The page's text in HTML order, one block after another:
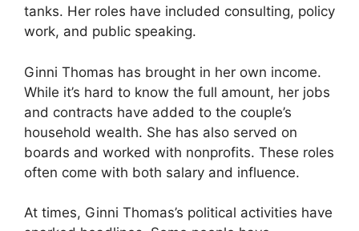
tanks. Her roles have included consulting, policy
work, and public speaking.
Ginni Thomas has brought in her own income.
While it’s hard to know the full amount, her jobs
and contracts have added to the couple’s
household wealth. She has also served on
boards and worked with nonprofits. These roles
often come with both salary and influence.
At times, Ginni Thomas’s political activities have